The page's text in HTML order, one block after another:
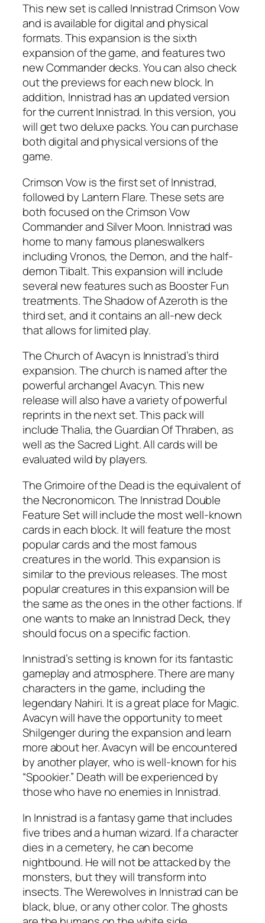
This new set is called Innistrad Crimson Vow
and is available for digital and physical
formats. This expansion is the sixth
expansion of the game, and features two
new Commander decks. You can also check
out the previews for each new block. In
addition, Innistrad has an updated version
for the current Innistrad. In this version, you
will get two deluxe packs. You can purchase
both digital and physical versions of the
game.
Crimson Vow is the first set of Innistrad,
followed by Lantern Flare. These sets are
both focused on the Crimson Vow
Commander and Silver Moon. Innistrad was
home to many famous planeswalkers
including Vronos, the Demon, and the half-
demon Tibalt. This expansion will include
several new features such as Booster Fun
treatments. The Shadow of Azeroth is the
third set, and it contains an all-new deck
that allows for limited play.
The Church of Avacyn is Innistrad’s third
expansion. The church is named after the
powerful archangel Avacyn. This new
release will also have a variety of powerful
reprints in the next set. This pack will
include Thalia, the Guardian Of Thraben, as
well as the Sacred Light. All cards will be
evaluated wild by players.
The Grimoire of the Dead is the equivalent of
the Necronomicon. The Innistrad Double
Feature Set will include the most well-known
cards in each block. It will feature the most
popular cards and the most famous
creatures in the world. This expansion is
similar to the previous releases. The most
popular creatures in this expansion will be
the same as the ones in the other factions. If
one wants to make an Innistrad Deck, they
should focus on a specific faction.
Innistrad’s setting is known for its fantastic
gameplay and atmosphere. There are many
characters in the game, including the
legendary Nahiri. It is a great place for Magic.
Avacyn will have the opportunity to meet
Shilgenger during the expansion and learn
more about her. Avacyn will be encountered
by another player, who is well-known for his
“Spookier.” Death will be experienced by
those who have no enemies in Innistrad.
In Innistrad is a fantasy game that includes
five tribes and a human wizard. If a character
dies in a cemetery, he can become
nightbound. He will not be attacked by the
monsters, but they will transform into
insects. The Werewolves in Innistrad can be
black, blue, or any other color. The ghosts